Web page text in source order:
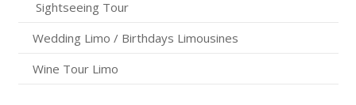
Sightseeing Tour
Wedding Limo / Birthdays Limousines
Wine Tour Limo